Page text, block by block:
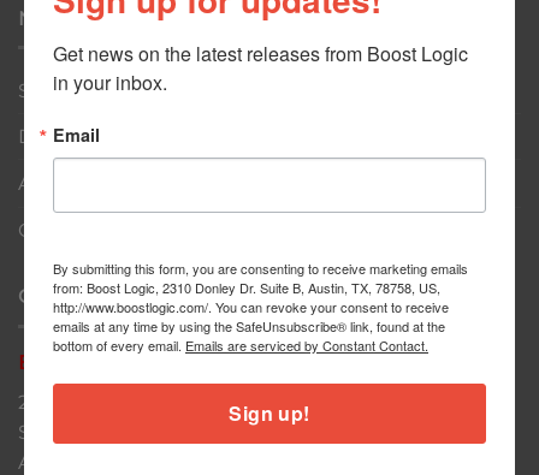
NAVIGATION
Shop
Dealers
About
Contact
CONTACT US
Boost
2310 Donley Dr
Suite B
Austin, TX 78758
Get news on the latest releases from Boost Logic
in your inbox.
Email
By submitting this form, you are consenting to receive marketing emails
from: Boost Logic, 2310 Donley Dr. Suite B, Austin, TX, 78758, US,
http://www.boostlogic.com/. You can revoke your consent to receive
emails at any time by using the SafeUnsubscribe® link, found at the
bottom of every email. Emails are serviced by Constant Contact.
Sign up!